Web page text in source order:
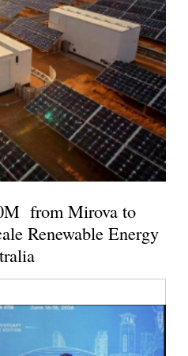
from Mirova to
Renewable Energy